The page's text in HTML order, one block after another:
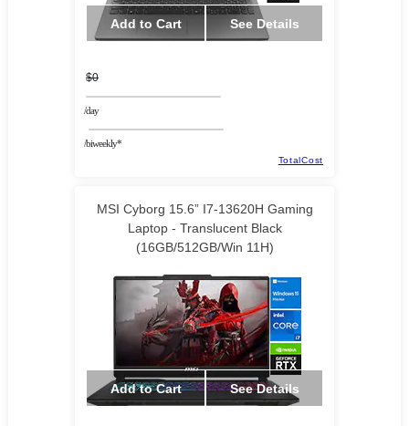
Add to Cart See Details
$0
/day
/biweekly*
TotalCost
MSI Cyborg 15.6” I7-13620H Gaming
Laptop - Translucent Black
(16GB/512GB/Win 11H)
Add to Cart See Details